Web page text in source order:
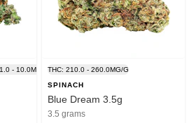
- 10.0MG/GTHC: 210.0 - 260.0MG/G
SPINACH
Blue Dream 3.5g
3.5 grams